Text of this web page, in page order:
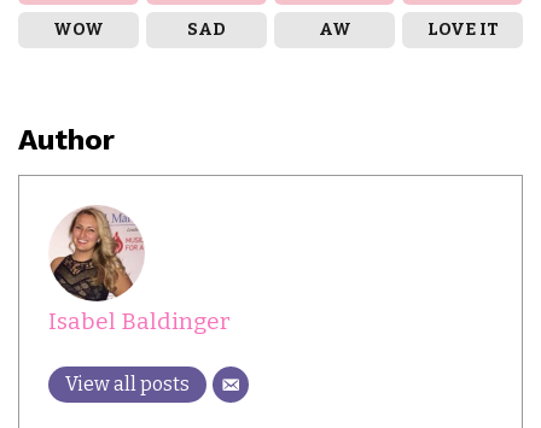
WOW SAD AW LOVE IT
Author
Isabel Baldinger
View all posts